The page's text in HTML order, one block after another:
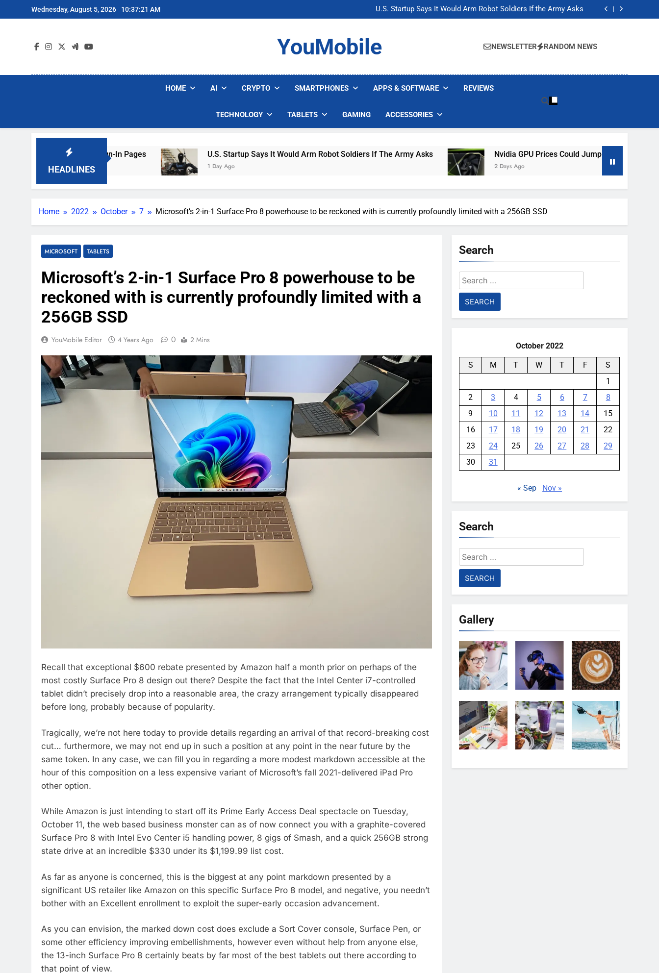
to
Wednesday, August 5, 2026 10:37:22 AM
U.S. Startup Says It Would Arm Robot Soldiers If the Army Asks
Nvidia GPU Prices Could Jump 30% Amid AI-induced Memory Shortage
U.S. Startup Says It Would Arm Robot Soldiers If the Army Asks
Nvidia GPU Prices Could Jump 30% Amid AI-induced Memory Shortage
YouMobile NEWSLETTER RANDOM NEWS
HOME AI CRYPTO SMARTPHONES APPS & SOFTWARE REVIEWS
TECHNOLOGY TABLETS GAMING ACCESSORIES
HEADLINES
Hotel Wi-Fi Sign-In Pages U.S. Startup Says It Would Arm Robot Soldiers If The Army Asks
1 Day Ago
Nvidia GPU Prices Could Jump 30% Amid AI-Induced
2 Days Ago
Home 2022 October 7 Microsoft’s 2-in-1 Surface Pro 8 powerhouse to be reckoned with is currently profoundly limited with a 256GB SSD
MICROSOFT TABLETS
Microsoft’s 2-in-1 Surface Pro 8 powerhouse to be
reckoned with is currently profoundly limited with a
256GB SSD
YouMobile Editor 4 Years Ago 0 2 Mins
Recall that exceptional $600 rebate presented by Amazon half a month prior on perhaps of the
most costly Surface Pro 8 design out there? Despite the fact that the Intel Center i7-controlled
tablet didn’t precisely drop into a reasonable area, the crazy arrangement typically disappeared
before long, probably because of popularity.
Tragically, we’re not here today to provide details regarding an arrival of that record-breaking cost
cut… furthermore, we may not end up in such a position at any point in the near future by the
same token. In any case, we can fill you in regarding a more modest markdown accessible at the
hour of this composition on a less expensive variant of Microsoft’s fall 2021-delivered iPad Pro
other option.
While Amazon is just intending to start off its Prime Early Access Deal spectacle on Tuesday,
October 11, the web based business monster can as of now connect you with a graphite-covered
Surface Pro 8 with Intel Evo Center i5 handling power, 8 gigs of Smash, and a quick 256GB strong
state drive at an incredible $330 under its $1,199.99 list cost.
As far as anyone is concerned, this is the biggest at any point markdown presented by a
significant US retailer like Amazon on this specific Surface Pro 8 model, and negative, you needn’t
bother with an Excellent enrollment to exploit the super-early occasion advancement.
As you can envision, the marked down cost does exclude a Sort Cover console, Surface Pen, or
some other efficiency improving embellishments, however even without help from anyone else,
the 13-inch Surface Pro 8 certainly beats by far most of the best tablets out there according to
that point of view.
Search
Search
for:
October 2022
S M T W T F
S
1
2
3 4 5 6 7
8
9
10 11 12 13 14
15
16
17 18 19 20 21
22
23
24 25 26 27 28
29
30
31
« Sep Nov »
Search
Search
for:
Gallery